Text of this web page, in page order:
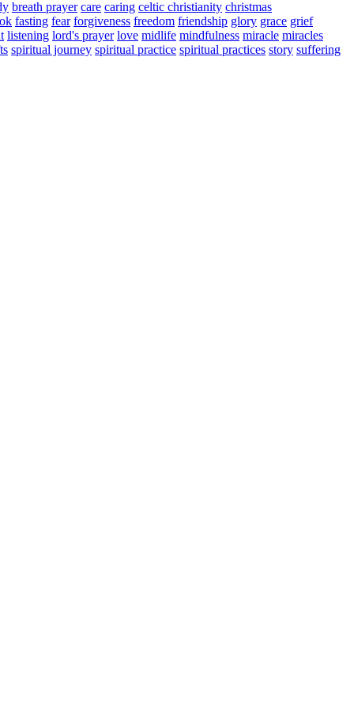
breath prayer care caring celtic christianity christmas
fasting fear forgiveness freedom friendship glory grace grief
listening lord's prayer love midlife mindfulness miracle miracles
spiritual journey spiritual practice spiritual practices story suffering